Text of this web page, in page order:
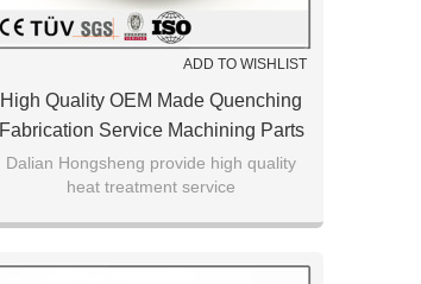
ADD TO WISHLIST
High Quality OEM Made Quenching
Fabrication Service Machining Parts
Dalian Hongsheng provide high quality
heat treatment service